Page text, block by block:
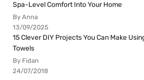
Spa-Level Comfort Into Your Home
By Anna
13/09/2025
15 Clever DIY Projects You Can Make
Towels
By Fidan
24/07/2018